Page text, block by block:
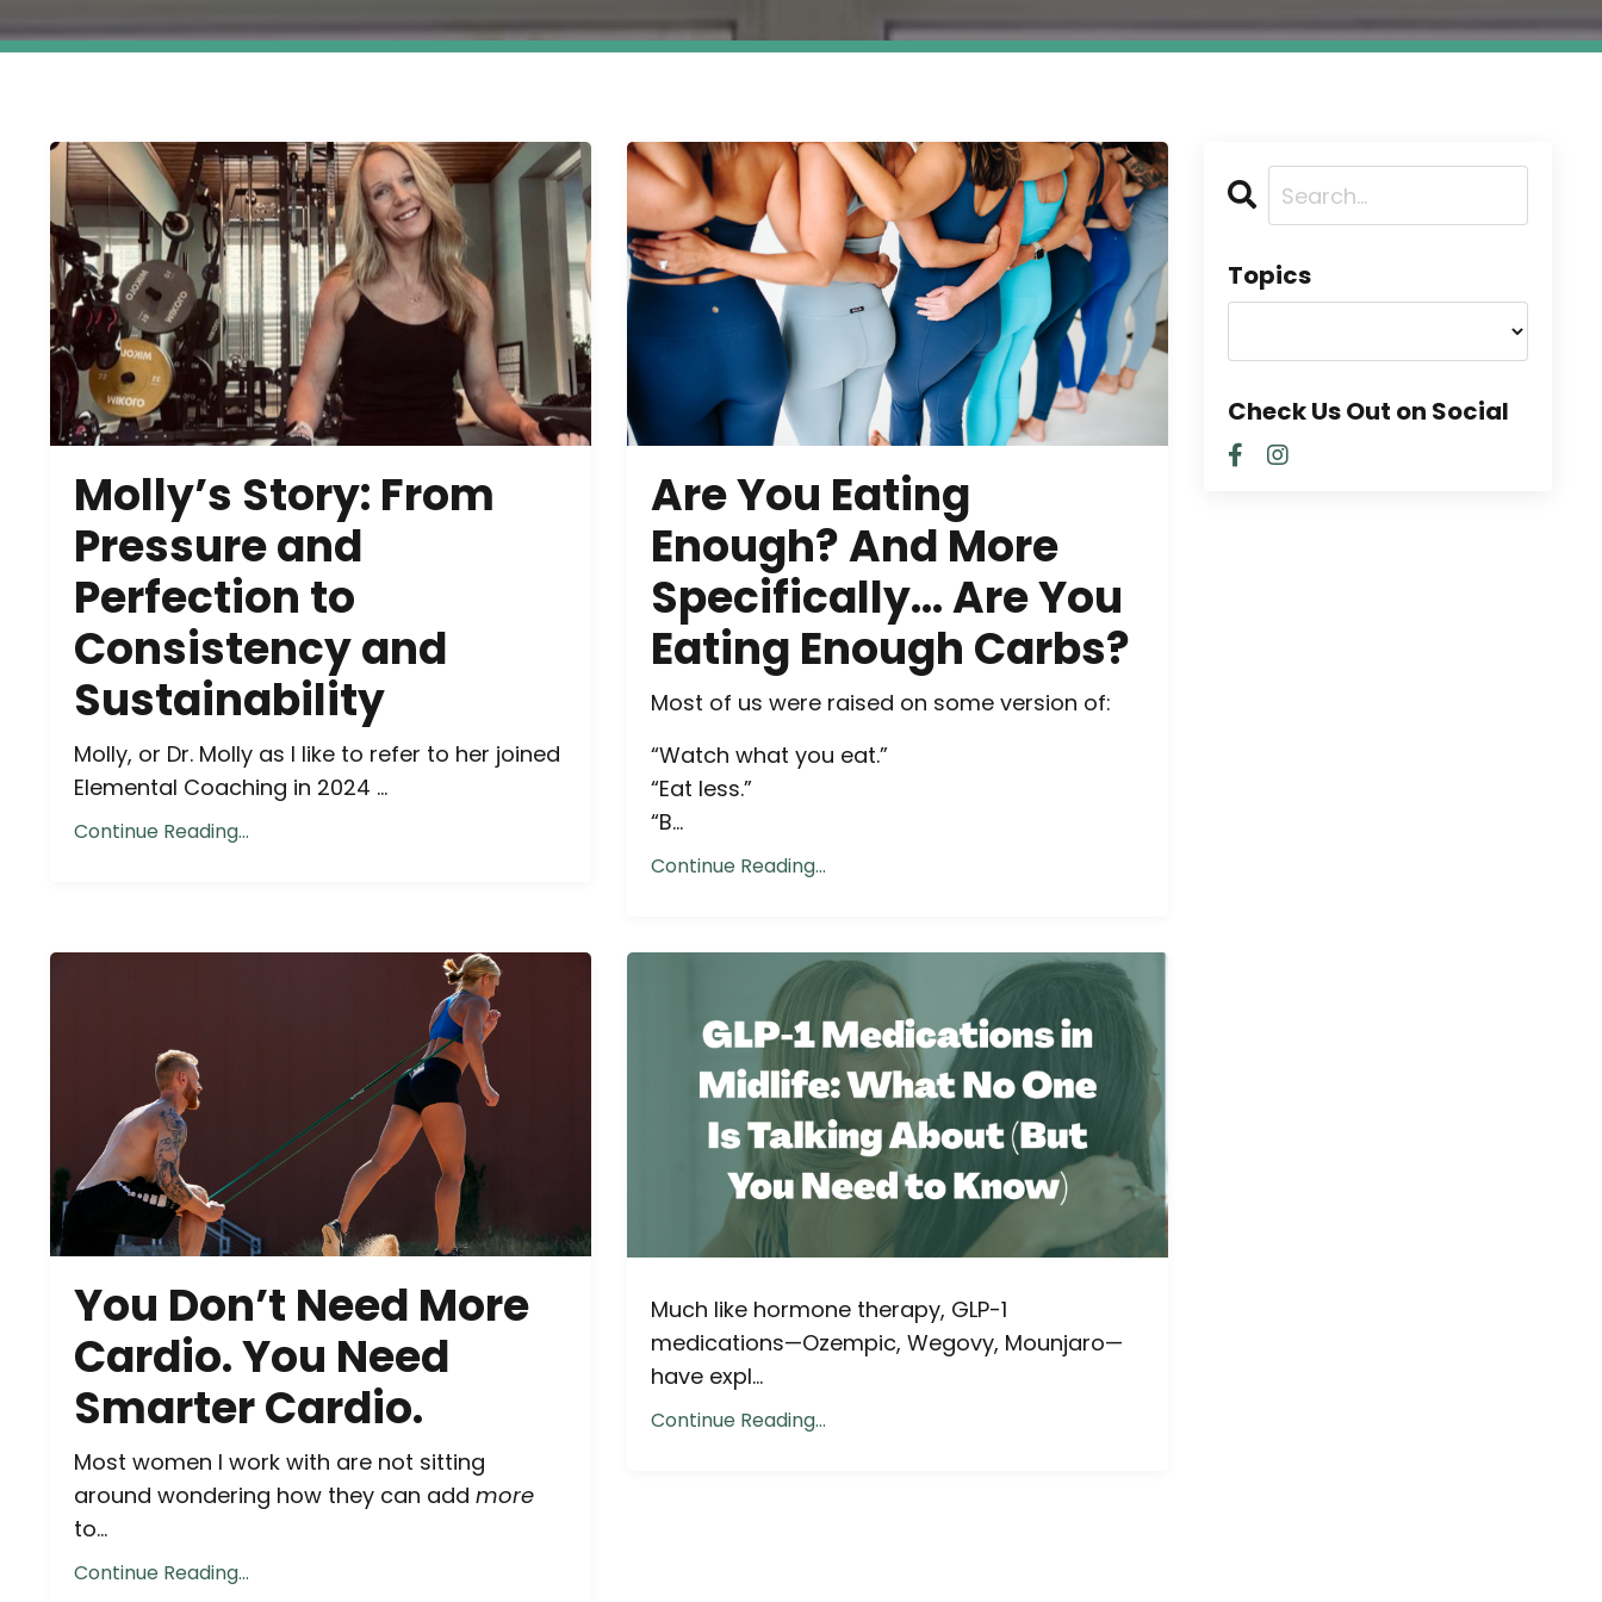
Molly’s Story: From
Pressure and
Perfection to
Consistency and
Sustainability
Molly, or Dr. Molly as I like to refer to her joined
Elemental Coaching in 2024 ...
Continue Reading...
Are You Eating
Enough? And More
Specifically… Are You
Eating Enough Carbs?
Most of us were raised on some version of:
“Watch what you eat.”
“Eat less.”
“B...
Continue Reading...
You Don’t Need More
Cardio. You Need
Smarter Cardio.
Most women I work with are not sitting
around wondering how they can add more
to...
Continue Reading...
Much like hormone therapy, GLP-1
medications—Ozempic, Wegovy, Mounjaro—
have expl...
Continue Reading...
Topics
Check Us Out on Social